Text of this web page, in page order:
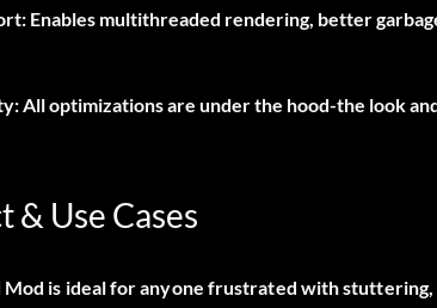
Enables multithreaded rendering, better
All optimizations are under the hood-the look
& Use Cases
Mod is ideal for anyone frustrated with